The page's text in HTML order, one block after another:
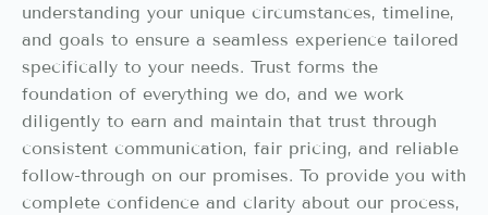
understanding your unique circumstances, timeline,
and goals to ensure a seamless experience tailored
specifically to your needs. Trust forms the
foundation of everything we do, and we work
diligently to earn and maintain that trust through
consistent communication, fair pricing, and reliable
follow-through on our promises. To provide you with
complete confidence and clarity about our process,